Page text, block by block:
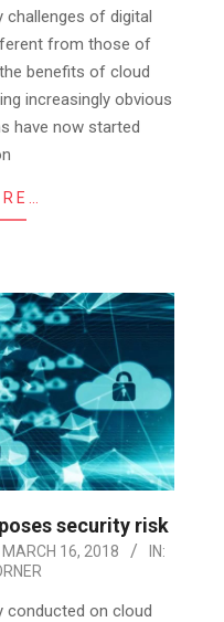
challenges of digital
from those of
benefits of cloud
increasingly obvious
have now started
security risk
MARCH 16, 2018
IN:
conducted on cloud